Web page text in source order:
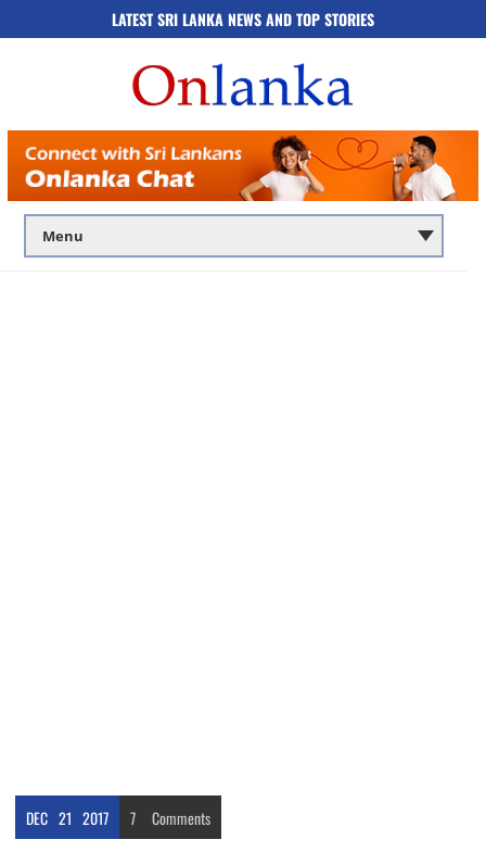
LATEST SRI LANKA NEWS AND TOP STORIES
DEC 21 2017 7 Comments